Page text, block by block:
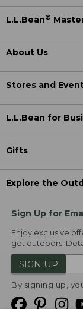
L.L.Bean®
About Us
Stores and
L.L.Bean for
Gifts
Explore the
Sign Up for
Enjoy exclusive
get outdoors.
SIGN UP
By signing up,